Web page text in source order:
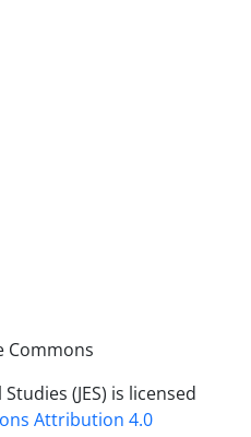
(JES) is licensed
Attribution 4.0